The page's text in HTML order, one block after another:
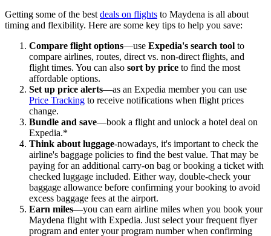
Getting some of the best deals on flights to Maydena is all about
timing and flexibility. Here are some key tips to help you save:
Compare flight options—use Expedia's search tool to
compare airlines, routes, direct vs. non-direct flights, and
flight times. You can also sort by price to find the most
affordable options.
Set up price alerts—as an Expedia member you can use
Price Tracking to receive notifications when flight prices
change.
Bundle and save—book a flight and unlock a hotel deal on
Expedia.*
Think about luggage-nowadays, it's important to check the
airline's baggage policies to find the best value. That may be
paying for an additional carry-on bag or booking a ticket with
checked luggage included. Either way, double-check your
baggage allowance before confirming your booking to avoid
excess baggage fees at the airport.
Earn miles—you can earn airline miles when you book your
Maydena flight with Expedia. Just select your frequent flyer
program and enter your program number when confirming